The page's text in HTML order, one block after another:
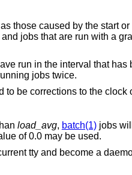
those caused by the start
jobs that are run with a
run in the interval that
jobs twice.
be corrections to the
load_avg, batch(1)jobs
jobs to run regardless of the load, a value of 0.0 may be used.
will detach from the current tty and become